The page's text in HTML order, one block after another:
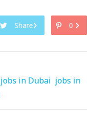
Share 0
jobs in Dubai jobs in